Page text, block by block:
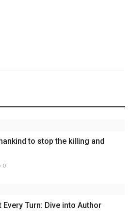
to stop the killing and
0
Turn: Dive into Author